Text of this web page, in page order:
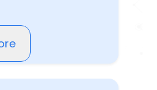
More